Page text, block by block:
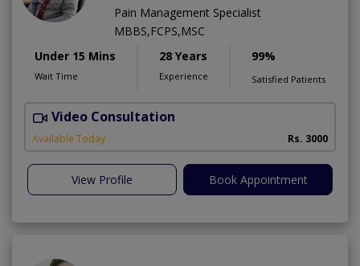
Pain Management Specialist
MBBS,FCPS,MSC
Under 15 Mins
Wait Time
28 Years
Experience
99%
Satisfied Patients
Video Consultation
Available Today Rs. 3000
View Profile Book Appointment